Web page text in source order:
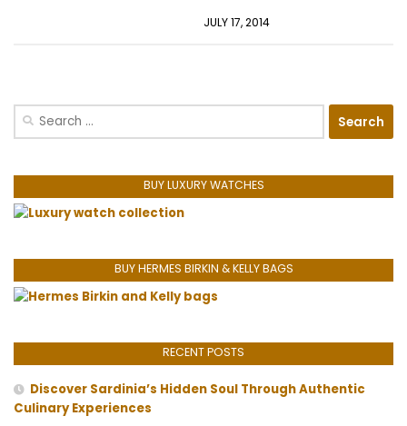
JULY 17, 2014
Search
BUY LUXURY WATCHES
BUY HERMES BIRKIN & KELLY BAGS
RECENT POSTS
Discover Sardinia’s Hidden Soul Through Authentic
Culinary Experiences